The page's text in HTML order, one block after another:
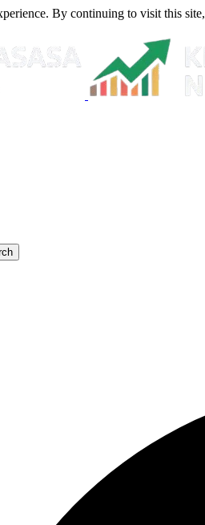
By continuing to visit this